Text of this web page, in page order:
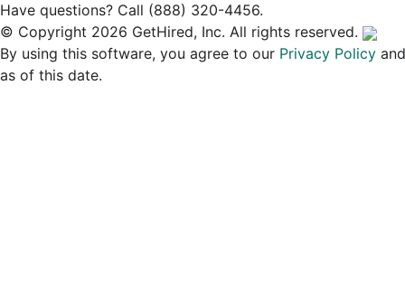
Have questions? Call (888) 320-4456.
© Copyright 2026 GetHired, Inc. All rights reserved.
By using this software, you agree to our Privacy Policy
as of this date.